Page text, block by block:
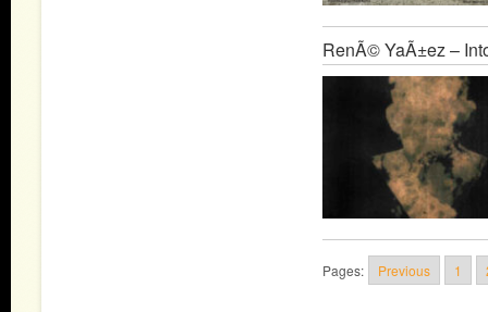
RenÃ© YaÃ±ez –
Pages: Previous 1